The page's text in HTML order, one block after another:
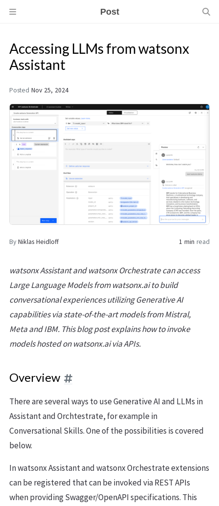
Post
Accessing LLMs from watsonx
Assistant
Posted Nov 25, 2024
By Niklas Heidloff 1 min read
watsonx Assistant and watsonx Orchestrate can access
Large Language Models from watsonx.ai to build
conversational experiences utilizing Generative AI
capabilities via state-of-the-art models from Mistral,
Meta and IBM. This blog post explains how to invoke
models hosted on watsonx.ai via APIs.
Overview
There are several ways to use Generative AI and LLMs in
Assistant and Orchtestrate, for example in
Conversational Skills. One of the possibilities is covered
below.
In watsonx Assistant and watsonx Orchestrate extensions
can be registered that can be invoked via REST APIs
when providing Swagger/OpenAPI specifications. This